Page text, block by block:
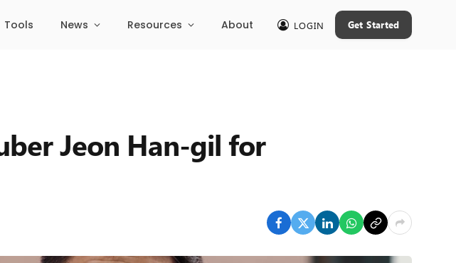
Tools News Resources About LOGIN Get Started
Jeon Han-gil for